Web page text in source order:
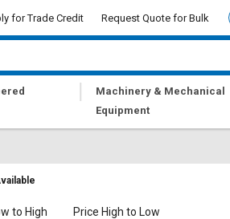
for Trade Credit Request Quote for Bulk
|
Machinery & Mechanical
Equipment
to High Price High to Low